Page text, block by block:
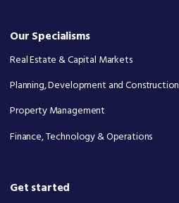
Our Specialisms
Real Estate & Capital Markets
Planning, Development and Construction
Property Management
Finance, Technology & Operations
Get started